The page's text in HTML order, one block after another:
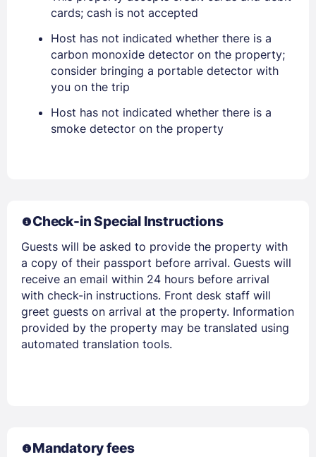
Stay Signed In Lost Password ?
cards; cash is not accepted
Host has not indicated whether there is a
carbon monoxide detector on the property;
consider bringing a portable detector with
you on the trip
Host has not indicated whether there is a
smoke detector on the property
Check-in Special Instructions
Guests will be asked to provide the property with
a copy of their passport before arrival. Guests will
receive an email within 24 hours before arrival
with check-in instructions. Front desk staff will
greet guests on arrival at the property. Information
provided by the property may be translated using
automated translation tools.
Mandatory fees